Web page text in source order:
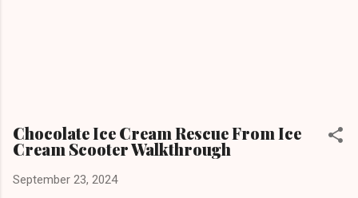
Chocolate Ice Cream Rescue From Ice
Cream Scooter Walkthrough
September 23, 2024